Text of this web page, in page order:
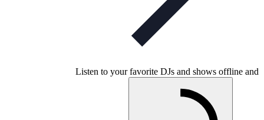
Listen to your favorite DJs and shows offline and